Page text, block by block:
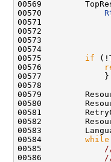
00569
00570
00572
00573
00574
00575 if
00576
00577             }
00578
00579
00580
00581
00582
00583
00584 while
00585
00586